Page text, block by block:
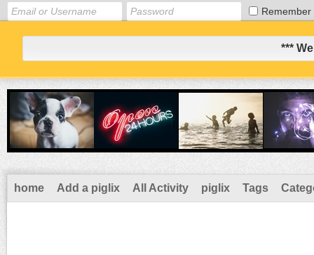
Remember
***
home Add a piglix All Activity piglix Tags